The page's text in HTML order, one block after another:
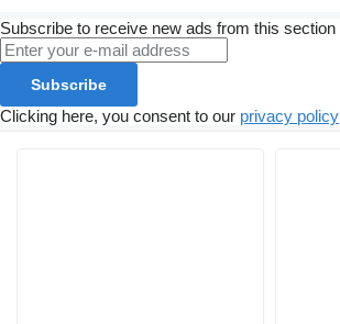
Subscribe to receive new ads from this section
Subscribe
Clicking here, you consent to our privacy policy